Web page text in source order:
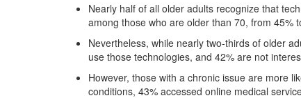
Nearly half of all older adults recognize that
among those who are older than 70, from 45%
Nevertheless, while nearly two-thirds of older
use those technologies, and 42% are not
However, those with a chronic issue are more
conditions, 43% accessed online medical